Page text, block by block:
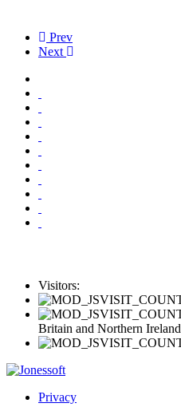
Prev
Next
Visitors:
Britain and Northern Ireland
Privacy